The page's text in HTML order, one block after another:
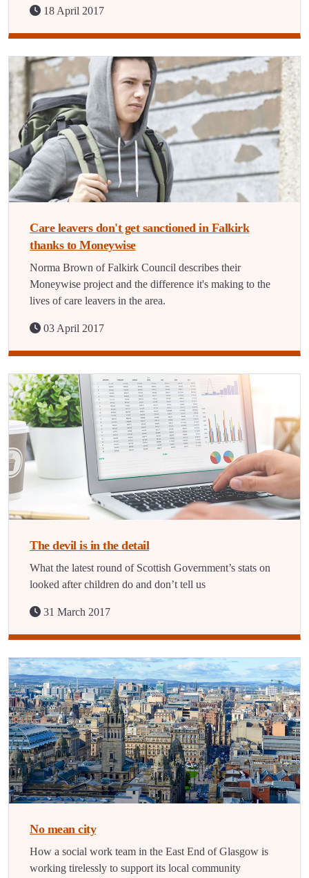
18 April 2017
Care leavers don't get sanctioned in Falkirk
thanks to Moneywise
Norma Brown of Falkirk Council describes their
Moneywise project and the difference it's making to the
lives of care leavers in the area.
03 April 2017
The devil is in the detail
What the latest round of Scottish Government’s stats on
looked after children do and don’t tell us
31 March 2017
No mean city
How a social work team in the East End of Glasgow is
working tirelessly to support its local community